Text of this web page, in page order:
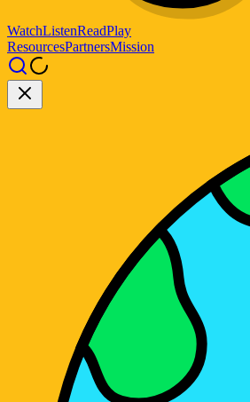
WatchListenReadPlay
ResourcesPartnersMission